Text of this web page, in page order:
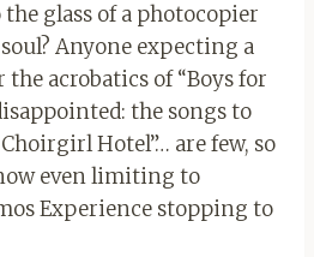
glass of a photocopier
Anyone expecting a
acrobatics of “Boys for
the songs to
Hotel”… are few, so
even limiting to
Experience stopping to